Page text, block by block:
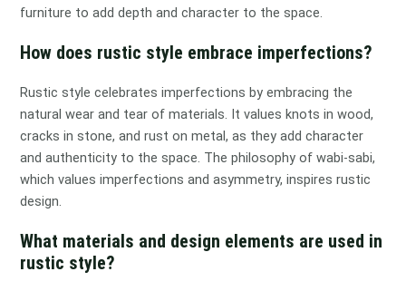
furniture to add depth and character to the space.
How does rustic style embrace imperfections?
Rustic style celebrates imperfections by embracing the
natural wear and tear of materials. It values knots in wood,
cracks in stone, and rust on metal, as they add character
and authenticity to the space. The philosophy of wabi-sabi,
which values imperfections and asymmetry, inspires rustic
design.
What materials and design elements are used in
rustic style?